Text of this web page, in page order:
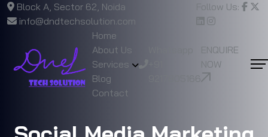
Block A, Sector 62, Noida
info@dndtechsolution.com
Follow Us:
Home
About Us
Services
Blog
Contact
ENQUIRE
NOW